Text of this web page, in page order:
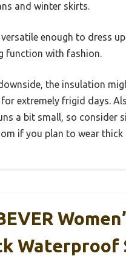
and winter skirts.
versatile enough to dress
function with fashion.
the insulation
extremely frigid days.
a bit small, so consider
if you plan to wear thick
Waterproof